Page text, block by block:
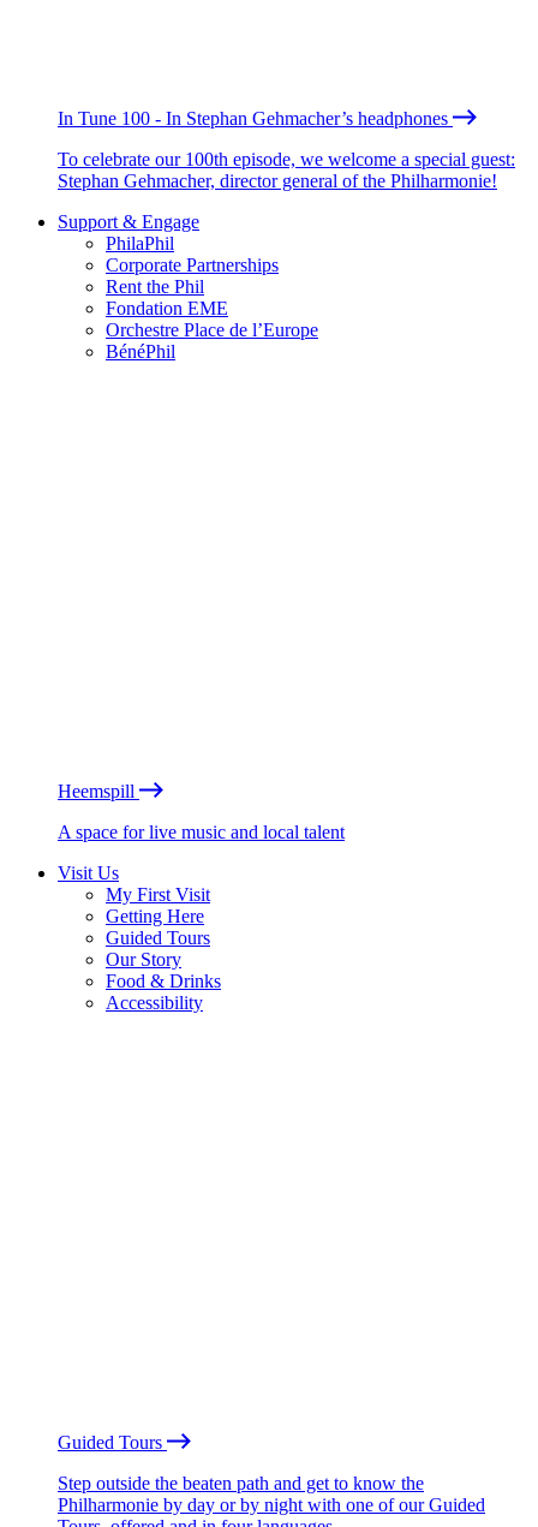
In Tune 100 - In Stephan Gehmacher’s headphones
To celebrate our 100th episode, we welcome a special guest:
Stephan Gehmacher, director general of the Philharmonie!
Support & Engage
PhilaPhil
Corporate Partnerships
Rent the Phil
Fondation EME
Orchestre Place de l’Europe
BénéPhil
Heemspill
A space for live music and local talent
Visit Us
My First Visit
Getting Here
Guided Tours
Our Story
Food & Drinks
Accessibility
Guided Tours
Step outside the beaten path and get to know the
Philharmonie by day or by night with one of our Guided